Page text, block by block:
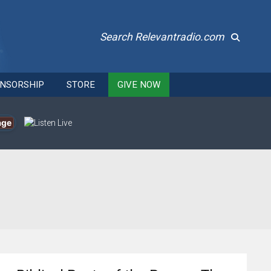
Search Relevantradio.com
STORE GIVE NOW